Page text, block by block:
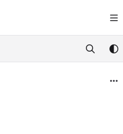
index at:
https://